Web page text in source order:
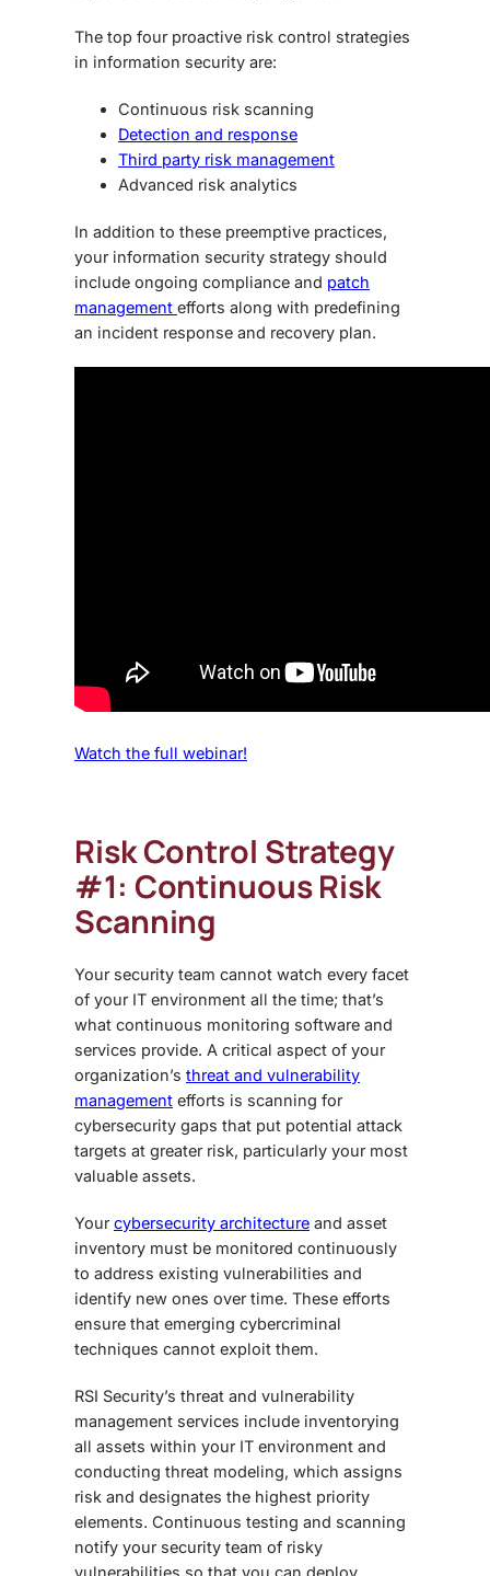
The top four proactive risk control strategies
in information security are:
Continuous risk scanning
Detection and response
Third party risk management
Advanced risk analytics
In addition to these preemptive practices,
your information security strategy should
include ongoing compliance and patch
management efforts along with predefining
an incident response and recovery plan.
Watch the full webinar!
Risk Control Strategy
#1: Continuous Risk
Scanning
Your security team cannot watch every facet
of your IT environment all the time; that’s
what continuous monitoring software and
services provide. A critical aspect of your
organization’s threat and vulnerability
management efforts is scanning for
cybersecurity gaps that put potential attack
targets at greater risk, particularly your most
valuable assets.
Yourcybersecurity architecture and asset
inventory must be monitored continuously
to address existing vulnerabilities and
identify new ones over time. These efforts
ensure that emerging cybercriminal
techniques cannot exploit them.
RSI Security’s threat and vulnerability
management services include inventorying
all assets within your IT environment and
conducting threat modeling, which assigns
risk and designates the highest priority
elements. Continuous testing and scanning
notify your security team of risky
vulnerabilities so that you can deploy